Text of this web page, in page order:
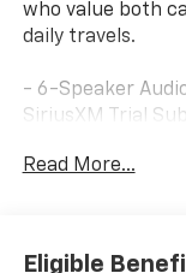
who value both
daily travels.
- 6-Speaker
SiriusXM Trial
Apple CarPlay
Read More...
Eligible